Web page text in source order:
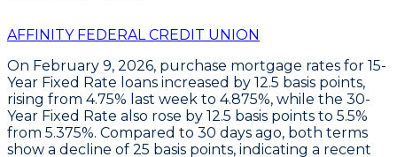
AFFINITY FEDERAL CREDIT UNION
On February 9, 2026, purchase mortgage rates for 15-
Year Fixed Rate loans increased by 12.5 basis points,
rising from 4.75% last week to 4.875%, while the 30-
Year Fixed Rate also rose by 12.5 basis points to 5.5%
from 5.375%. Compared to 30 days ago, both terms
show a decline of 25 basis points, indicating a recent